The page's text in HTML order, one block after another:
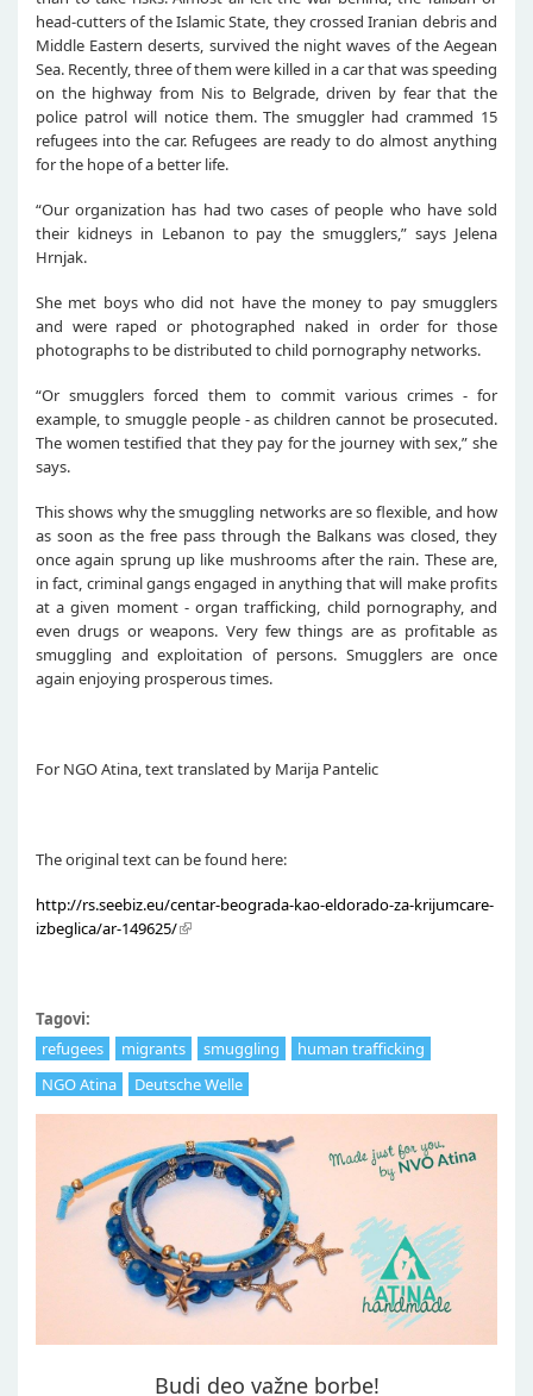
head-cutters of the Islamic State, they crossed Iranian debris and
Middle Eastern deserts, survived the night waves of the Aegean
Sea. Recently, three of them were killed in a car that was speeding
on the highway from Nis to Belgrade, driven by fear that the
police patrol will notice them. The smuggler had crammed 15
refugees into the car. Refugees are ready to do almost anything
for the hope of a better life.
“Our organization has had two cases of people who have sold
their kidneys in Lebanon to pay the smugglers,” says Jelena
Hrnjak.
She met boys who did not have the money to pay smugglers
and were raped or photographed naked in order for those
photographs to be distributed to child pornography networks.
“Or smugglers forced them to commit various crimes - for
example, to smuggle people - as children cannot be prosecuted.
The women testified that they pay for the journey with sex,” she
says.
This shows why the smuggling networks are so flexible, and how
as soon as the free pass through the Balkans was closed, they
once again sprung up like mushrooms after the rain. These are,
in fact, criminal gangs engaged in anything that will make profits
at a given moment - organ trafficking, child pornography, and
even drugs or weapons. Very few things are as profitable as
smuggling and exploitation of persons. Smugglers are once
again enjoying prosperous times.
For NGO Atina, text translated by Marija Pantelic
The original text can be found here:
http://rs.seebiz.eu/centar-beograda-kao-eldorado-za-krijumcare-
izbeglica/ar-149625/
Tagovi:
refugees
migrants smuggling
human trafficking
NGO Atina
Deutsche Welle
Budi deo važne borbe!